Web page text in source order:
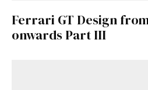
Ferrari GT Design
onwards Part III